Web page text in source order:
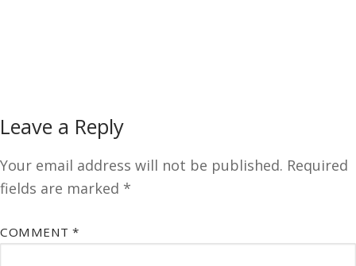
Leave a Reply
Your email address will not be published. Required
fields are marked *
COMMENT *